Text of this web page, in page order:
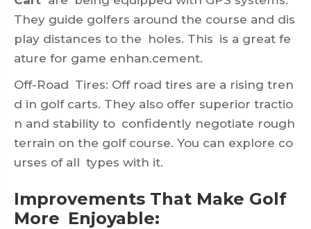
They guide golfers around the course and dis
play distances to the holes. This is a great fe
ature for game enhan.cement.
Off-Road Tires: Off road tires are a rising tren
d in golf carts. They also offer superior tractio
n and stability to confidently negotiate rough
terrain on the golf course. You can explore co
urses of all types with it.
Improvements That Make Golf
More Enjoyable: